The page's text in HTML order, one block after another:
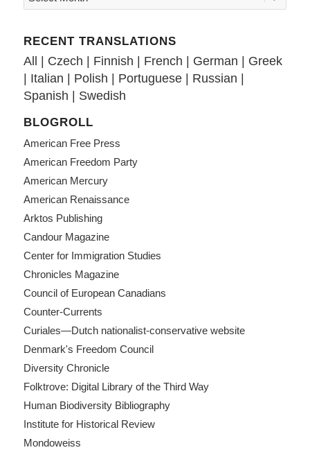
RECENT TRANSLATIONS
All Czech Finnish French German
Greek
Italian Polish Portuguese| Russian
Spanish
Swedish
BLOGROLL
American Free Press
American Freedom Party
American Mercury
American Renaissance
Arktos Publishing
Candour Magazine
Center for Immigration Studies
Chronicles Magazine
Council of European Canadians
Counter-Currents
Curiales—Dutch nationalist-conservative website
Denmark's Freedom Council
Diversity Chronicle
Folktrove: Digital Library of the Third Way
Human Biodiversity Bibliography
Institute for Historical Review
Mondoweiss